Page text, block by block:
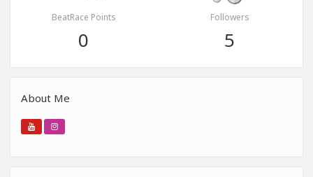
BeatRace Points
0
Followers
5
About Me